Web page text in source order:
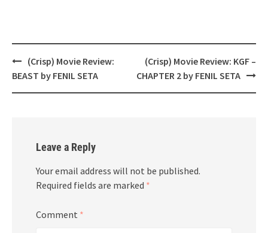
Post
navigation
(Crisp) Movie Review:
BEAST by FENIL SETA
(Crisp) Movie Review: KGF –
CHAPTER 2 by FENIL SETA
Leave a Reply
Your email address will not be published.
Required fields are marked *
Comment *